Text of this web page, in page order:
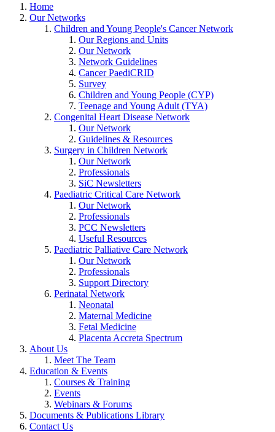
Home
Our Networks
Children and Young People's Cancer Network
Our Regions and Units
Our Network
Network Guidelines
Cancer PaediCRID
Survey
Children and Young People (CYP)
Teenage and Young Adult (TYA)
Congenital Heart Disease Network
Our Network
Guidelines & Resources
Surgery in Children Network
Our Network
Professionals
SiC Newsletters
Paediatric Critical Care Network
Our Network
Professionals
PCC Newsletters
Useful Resources
Paediatric Palliative Care Network
Our Network
Professionals
Support Directory
Perinatal Network
Neonatal
Maternal Medicine
Fetal Medicine
Placenta Accreta Spectrum
About Us
Meet The Team
Education & Events
Courses & Training
Events
Webinars & Forums
Documents & Publications Library
Contact Us